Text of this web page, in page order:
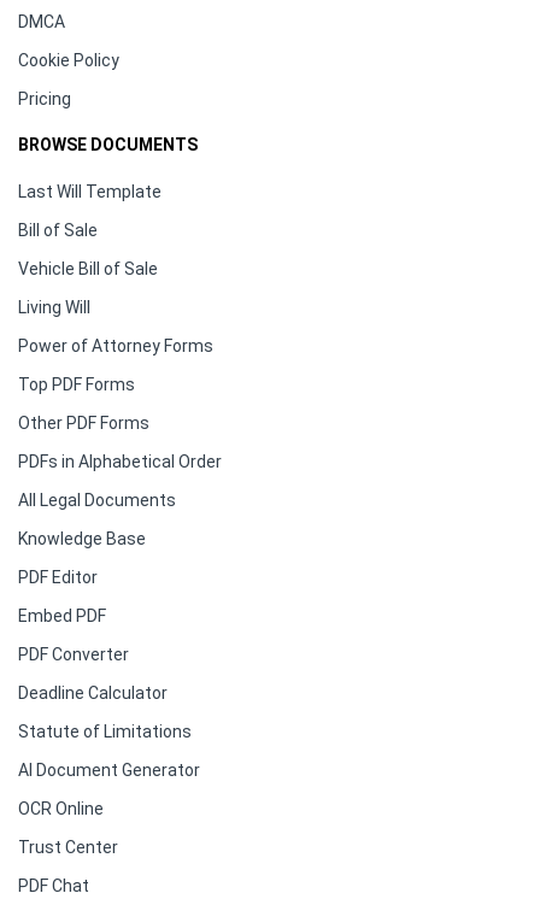
DMCA
Cookie Policy
Pricing
BROWSE DOCUMENTS
Last Will Template
Bill of Sale
Vehicle Bill of Sale
Living Will
Power of Attorney Forms
Top PDF Forms
Other PDF Forms
PDFs in Alphabetical Order
All Legal Documents
Knowledge Base
PDF Editor
Embed PDF
PDF Converter
Deadline Calculator
Statute of Limitations
AI Document Generator
OCR Online
Trust Center
PDF Chat